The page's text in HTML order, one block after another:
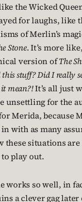
the Wicked
for laughs, like
of Merlin’s
Stone. It’s more
version ofThe
stuff? Did I really
mean?!It’s all just
unsettling for the
Merida, because
with as many
these situations are
play out.
works so well, in
a clever gag later